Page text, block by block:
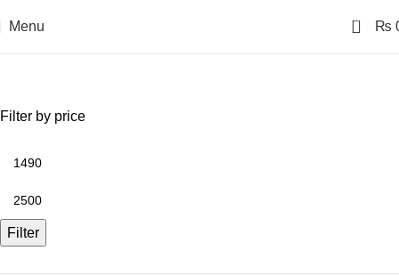
Menu 0 ₨
Filter by price
Filter